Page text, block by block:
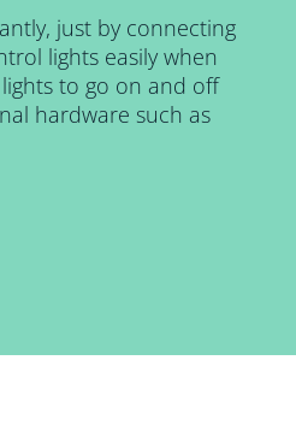
just by connecting
lights easily when
to go on and off
hardware such as